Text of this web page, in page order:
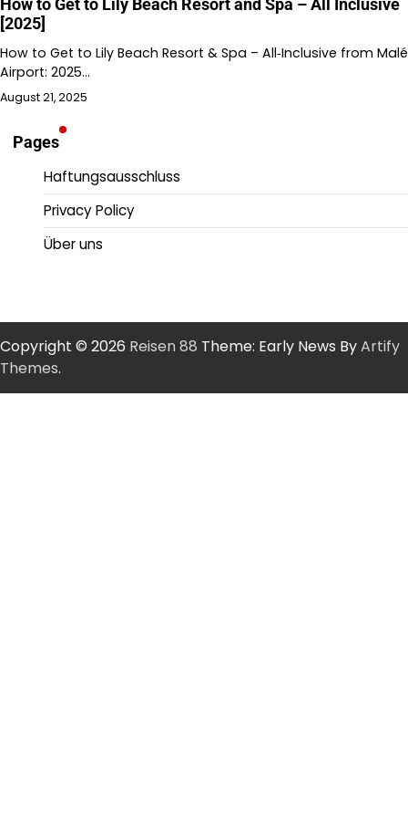
How to Get to Lily Beach Resort and Spa – All Inclusive
[2025]
How to Get to Lily Beach Resort & Spa – All‑Inclusive from Malé
Airport: 2025…
August 21, 2025
Pages
Haftungsausschluss
Privacy Policy
Über uns
Copyright © 2026 Reisen 88 Theme: Early News ByArtify
Themes.